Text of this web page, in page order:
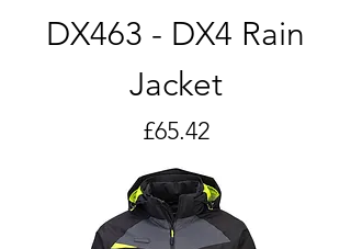
DX463 - DX4 Rain
Jacket
Price
£65.42